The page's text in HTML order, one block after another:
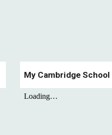
My Cambridge School